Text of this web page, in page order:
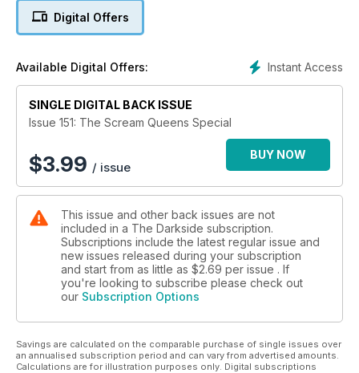
Happy Christmas fear fans! Why was Santa’s Little Helper
feeling depressed? He had low elf-esteem. Personally
I didn’t realise […]
Feeding Frenzy
Acclaimed stage actress Barbara Leigh-Hunt appeared in
Alfred Hitchcock’s penultimate film, Frenzy (1972), as a
woman raped and strangled by a serial killer. Here she talks
with Simon Hooper about her experiences on the movie…
Denis Meikle examines how women’s lib put the Evil into Eve!
A Stitch in Grime
The Dark Side’s Calum Waddell catches up with Ashlynn
Yennie, the horror hottie from the The Human Centipede
movies, to find out about the trials and tribulations of being
Terrors of Traci
Digital Offers
Instant Access
Available Digital Offers:
SINGLE DIGITAL BACK ISSUE
Issue 151: The Scream Queens Special
$3.99 / issue
BUY NOW
This issue and other back issues are not
included in a The Darkside subscription.
Subscriptions include the latest regular issue and
new issues released during your subscription
and start from as little as $2.69 per issue . If
you're looking to subscribe please check out
our Subscription Options
Savings are calculated on the comparable purchase of single issues over
an annualised subscription period and can vary from advertised amounts.
Calculations are for illustration purposes only. Digital subscriptions